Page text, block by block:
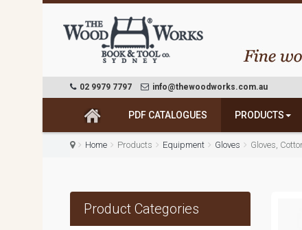
02 9979 7797 info@thewoodworks.com.au
PDF CATALOGUES PRODUCTS
Home Products Equipment Gloves Gloves,
Product Categories